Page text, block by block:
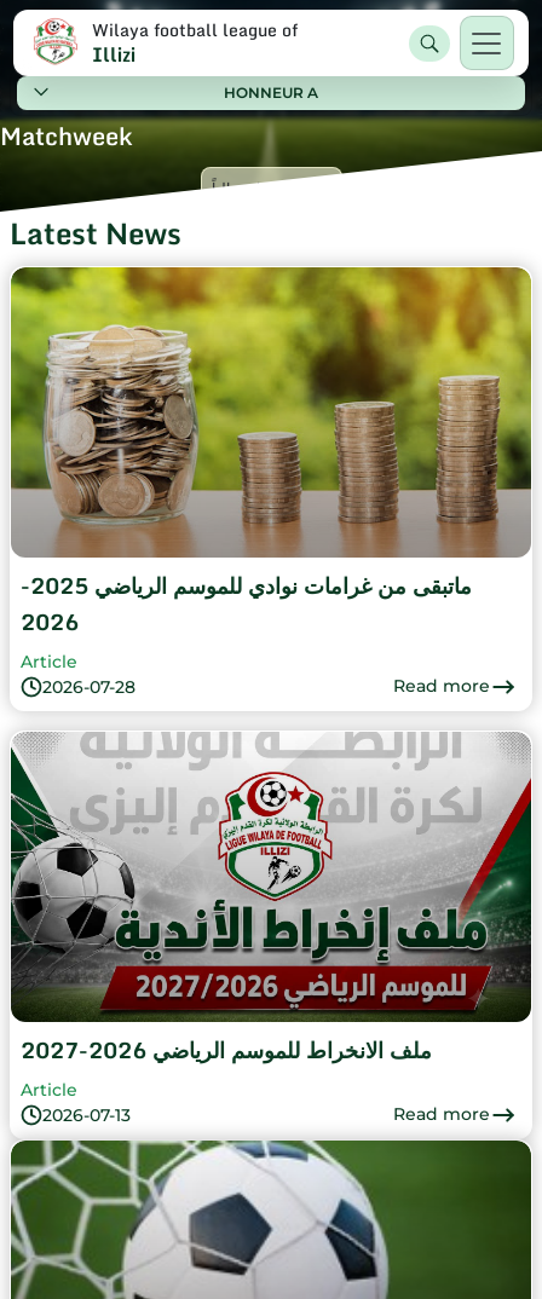
Wilaya football league of
Illizi
HONNEUR A
Matchweek
Latest News
ماتبقى من غرامات نوادي للموسم الرياضي 2025-
2026
2026-07-28
Article
Read more
ملف الانخراط للموسم الرياضي 2026-2027
2026-07-13
Article
Read more